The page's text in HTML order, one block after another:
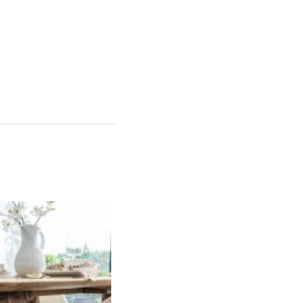
Add to
wishlist